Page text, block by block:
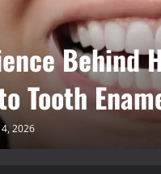
Time
9, 2026